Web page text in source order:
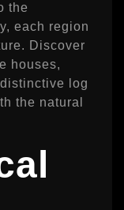
the
each region
Discover
houses,
log
the natural